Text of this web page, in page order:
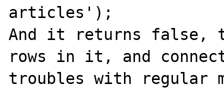
articles');
And it returns false,
rows in it, and
troubles with regular